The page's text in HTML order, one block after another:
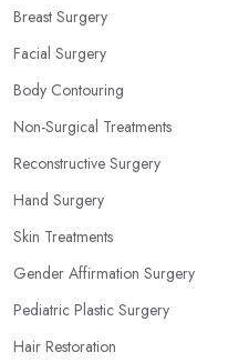
Breast Surgery
Facial Surgery
Body Contouring
Non-Surgical Treatments
Reconstructive Surgery
Hand Surgery
Skin Treatments
Gender Affirmation Surgery
Pediatric Plastic Surgery
Hair Restoration